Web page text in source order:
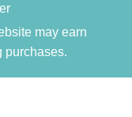
may earn
purchases.